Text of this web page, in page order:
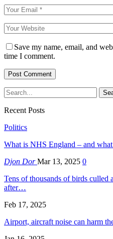
Save my name, email, and
time I comment.
Recent Posts
Politics
What is NHS England – and
Djon DorMar 13, 2025 0
Tens of thousands of birds
after…
Feb 17, 2025
Airport, aircraft noise can harm